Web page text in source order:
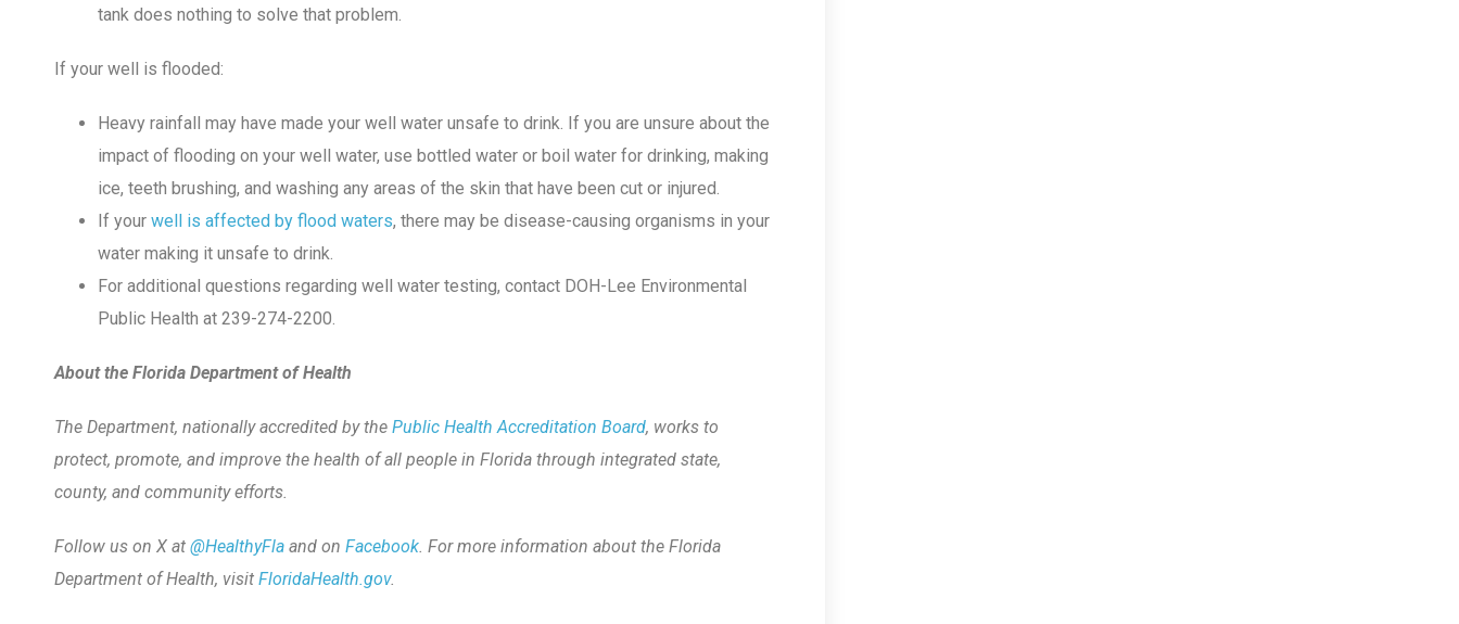
tank does nothing to solve that problem.
If your well is flooded:
Heavy rainfall may have made your well water unsafe to drink. If you are unsure about the
impact of flooding on your well water, use bottled water or boil water for drinking, making
ice, teeth brushing, and washing any areas of the skin that have been cut or injured.
If your well is affected by flood waters, there may be disease-causing organisms in your
water making it unsafe to drink.
For additional questions regarding well water testing, contact DOH-Lee Environmental
Public Health at 239-274-2200.
About the Florida Department of Health
The Department, nationally accredited by the Public Health Accreditation Board, works to
protect, promote, and improve the health of all people in Florida through integrated state,
county, and community efforts.
Follow us on X at @HealthyFla and on Facebook. For more information about the Florida
Department of Health, visit FloridaHealth.gov.